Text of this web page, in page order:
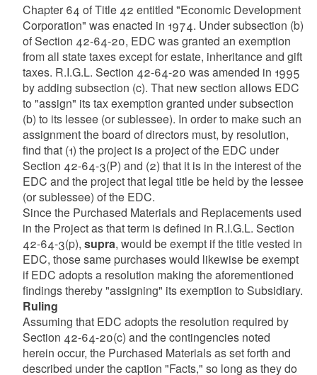
Chapter 64 of Title 42 entitled "Economic Development
Corporation" was enacted in 1974. Under subsection (b)
of Section 42-64-20, EDC was granted an exemption
from all state taxes except for estate, inheritance and gift
taxes. R.I.G.L. Section 42-64-20 was amended in 1995
by adding subsection (c). That new section allows EDC
to "assign" its tax exemption granted under subsection
(b) to its lessee (or sublessee). In order to make such an
assignment the board of directors must, by resolution,
find that (1) the project is a project of the EDC under
Section 42-64-3(P) and (2) that it is in the interest of the
EDC and the project that legal title be held by the lessee
(or sublessee) of the EDC.
Since the Purchased Materials and Replacements used
in the Project as that term is defined in R.I.G.L. Section
42-64-3(p), supra, would be exempt if the title vested in
EDC, those same purchases would likewise be exempt
if EDC adopts a resolution making the aforementioned
findings thereby "assigning" its exemption to Subsidiary.
Ruling
Assuming that EDC adopts the resolution required by
Section 42-64-20(c) and the contingencies noted
herein occur, the Purchased Materials as set forth and
described under the caption "Facts," so long as they do